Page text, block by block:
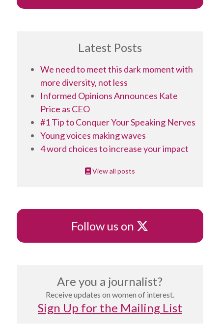
Latest Posts
We need to meet this dark moment with
more diversity, not less
Informed Opinions Announces Kate
Price as CEO
#1 Tip to Conquer Your Speaking Nerves
Young voices making waves
4 word choices to increase your impact
View all posts
Follow us on X
Are you a journalist?
Receive updates on women of interest.
Sign Up for the Mailing List